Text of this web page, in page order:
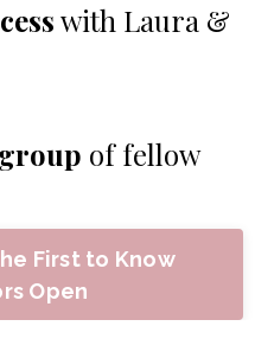
with Laura &
of fellow
First to Know
Open